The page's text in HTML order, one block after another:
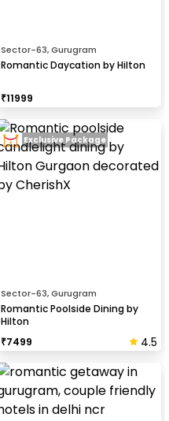
Sector-63, Gurugram
Romantic Daycation by Hilton
₹11999
Sector-63, Gurugram
Romantic Poolside Dining by
Hilton
₹7499 4.5
Exclusive Package